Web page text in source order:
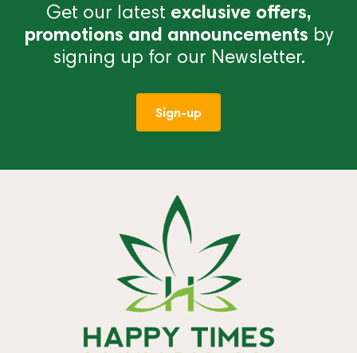
Get our latest exclusive offers,
promotions and announcements by
signing up for our Newsletter.
Sign-up